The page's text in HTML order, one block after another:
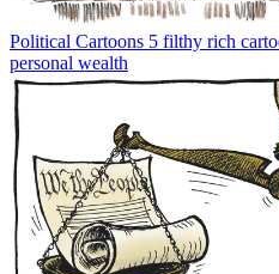
Political Cartoons 5 filthy rich
personal wealth